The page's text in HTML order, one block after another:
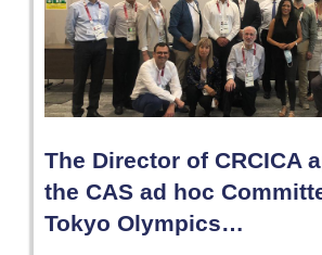
The Director of CRCICA
the CAS ad hoc
Tokyo Olympics…